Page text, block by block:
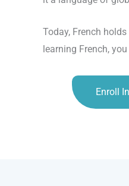
Today, French holds
learning French,
Enroll